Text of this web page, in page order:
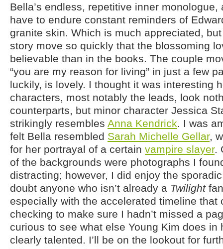
Bella’s endless, repetitive inner monologue,
have to endure constant reminders of
granite skin. Which is much appreciated,
story move so quickly that the blossoming
believable than in the books. The couple
“you are my reason for living” in just a few
luckily, is lovely. I thought it was interesting
characters, most notably the leads, look
counterparts, but minor character Jessica
strikingly resembles Anna Kendrick. I was
felt Bella resembled Sarah Michelle Gellar,
for her portrayal of a certain vampire slayer.
of the backgrounds were photographs I
distracting; however, I did enjoy the
doubt anyone who isn’t already a Twilight
especially with the accelerated timeline that
checking to make sure I hadn’t missed a
curious to see what else Young Kim does in
clearly talented. I’ll be on the lookout for